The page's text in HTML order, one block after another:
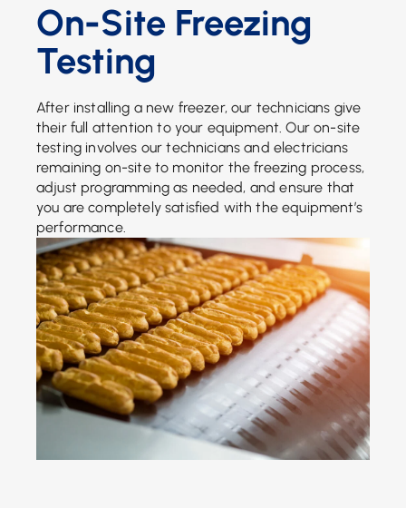
On-Site Freezing
Testing
After installing a new freezer, our technicians give
their full attention to your equipment. Our on-site
testing involves our technicians and electricians
remaining on-site to monitor the freezing process,
adjust programming as needed, and ensure that
you are completely satisfied with the equipment’s
performance.